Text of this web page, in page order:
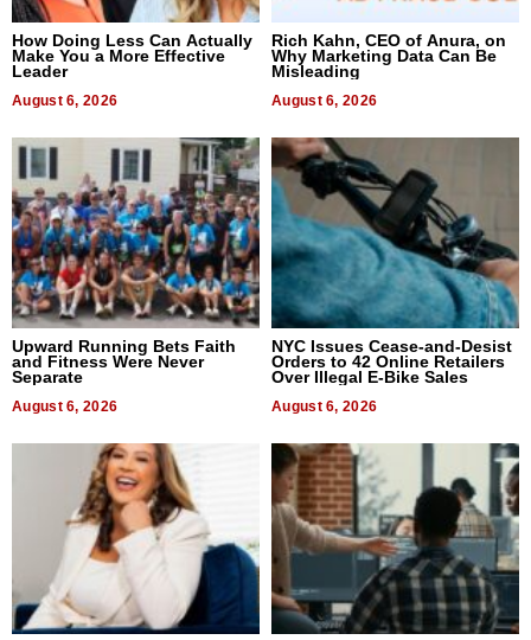
How Doing Less Can Actually
Make You a More Effective
Leader
August 6, 2026
Rich Kahn, CEO of Anura, on
Why Marketing Data Can Be
Misleading
August 6, 2026
Upward Running Bets Faith
and Fitness Were Never
Separate
August 6, 2026
NYC Issues Cease-and-Desist
Orders to 42 Online Retailers
Over Illegal E-Bike Sales
August 6, 2026